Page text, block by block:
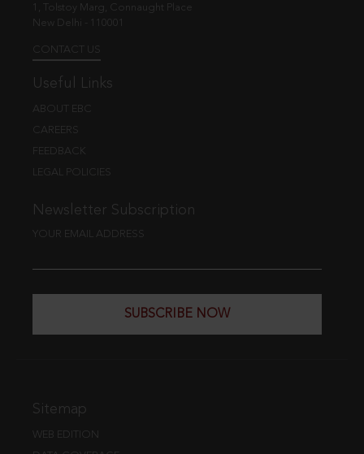
1, Tolstoy Marg, Connaught Place
New Delhi - 110001
CONTACT US
Useful Links
ABOUT EBC
CAREERS
FEEDBACK
LEGAL POLICIES
Newsletter Subscription
YOUR EMAIL ADDRESS
SUBSCRIBE NOW
Sitemap
WEB EDITION